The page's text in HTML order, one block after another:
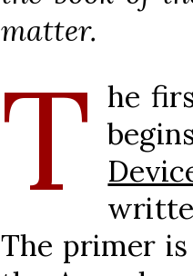
matter.
T he
The primer